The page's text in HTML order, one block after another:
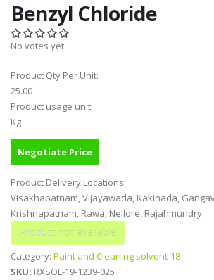
Benzyl Chloride
No votes yet
Product Qty Per Unit:
25.00
Product usage unit:
Kg
Negotiate Price
Product Delivery Locations:
Visakhapatnam, Vijayawada, Kakinada,
Krishnapatnam, Rawa, Nellore, Rajahmundry
Category: Paint and Cleaning solvent-18
SKU: RXSOL-19-1239-025